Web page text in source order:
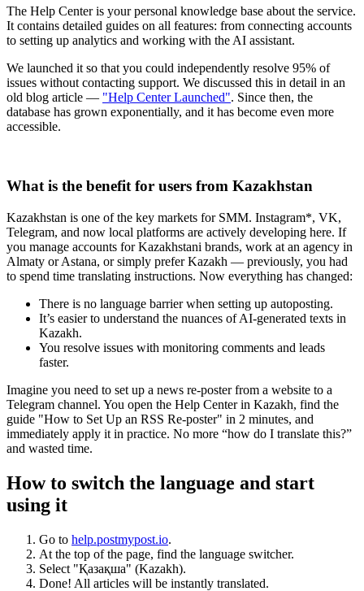
The Help Center is your personal knowledge base about the service.
It contains detailed guides on all features: from connecting accounts
to setting up analytics and working with the AI assistant.
We launched it so that you could independently resolve 95% of
issues without contacting support. We discussed this in detail in an
old blog article — "Help Center Launched". Since then, the
database has grown exponentially, and it has become even more
accessible.
What is the benefit for users from Kazakhstan
Kazakhstan is one of the key markets for SMM. Instagram*, VK,
Telegram, and now local platforms are actively developing here. If
you manage accounts for Kazakhstani brands, work at an agency in
Almaty or Astana, or simply prefer Kazakh — previously, you had
to spend time translating instructions. Now everything has changed:
There is no language barrier when setting up autoposting.
It’s easier to understand the nuances of AI-generated texts in
Kazakh.
You resolve issues with monitoring comments and leads
faster.
Imagine you need to set up a news re-poster from a website to a
Telegram channel. You open the Help Center in Kazakh, find the
guide "How to Set Up an RSS Re-poster" in 2 minutes, and
immediately apply it in practice. No more “how do I translate this?”
and wasted time.
How to switch the language and start
using it
Go to help.postmypost.io.
At the top of the page, find the language switcher.
Select "Қазақша" (Kazakh).
Done! All articles will be instantly translated.